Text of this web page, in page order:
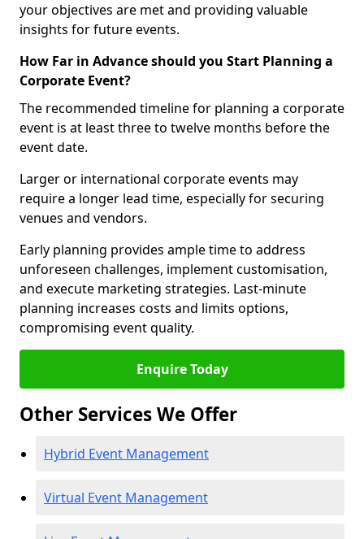
your objectives are met and providing valuable
insights for future events.
How Far in Advance should you Start Planning a
Corporate Event?
The recommended timeline for planning a corporate
event is at least three to twelve months before the
event date.
Larger or international corporate events may
require a longer lead time, especially for securing
venues and vendors.
Early planning provides ample time to address
unforeseen challenges, implement customisation,
and execute marketing strategies. Last-minute
planning increases costs and limits options,
compromising event quality.
Enquire Today
Other Services We Offer
Hybrid Event Management
Virtual Event Management